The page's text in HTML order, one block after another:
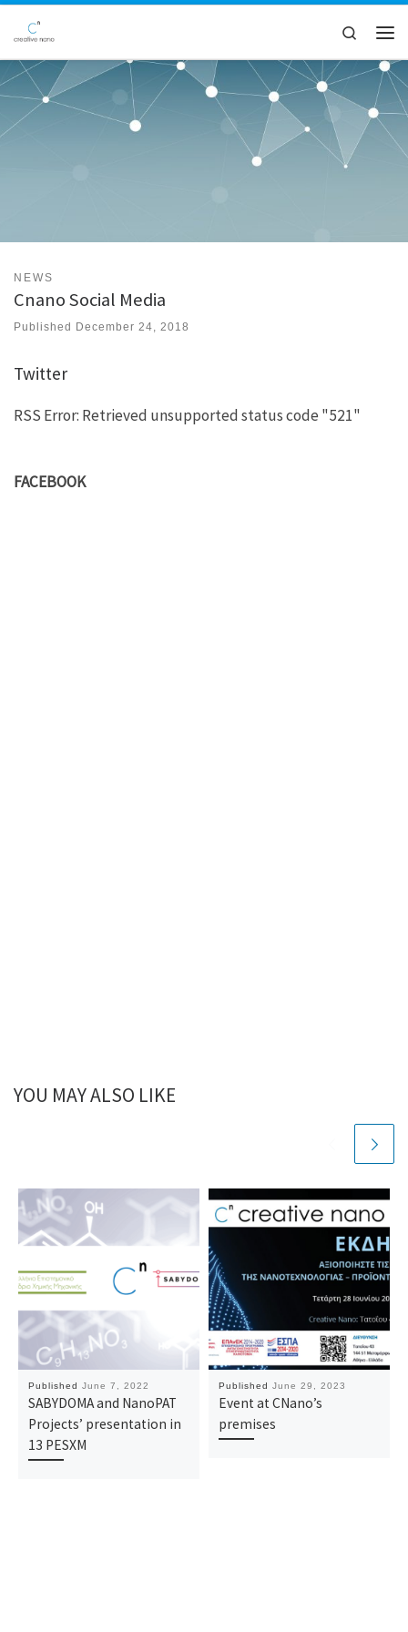
Skip to content
Search
NEWS
Cnano Social Media
Published December 24, 2018
Twitter
RSS Error: Retrieved unsupported status code "521"
FACEBOOK
YOU MAY ALSO LIKE
PublishedJune 7, 2022
SABYDOMA and NanoPAT
Projects’ presentation in
13 PESXM
PublishedJune 29, 2023
Event at CNano’s
premises